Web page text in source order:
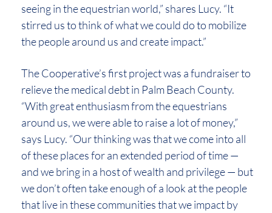
seeing in the equestrian world,” shares Lucy. “It
stirred us to think of what we could do to mobilize
the people around us and create impact.”
The Cooperative’s first project was a fundraiser to
relieve the medical debt in Palm Beach County.
“With great enthusiasm from the equestrians
around us, we were able to raise a lot of money,”
says Lucy. “Our thinking was that we come into all
of these places for an extended period of time —
and we bring in a host of wealth and privilege — but
we don’t often take enough of a look at the people
that live in these communities that we impact by